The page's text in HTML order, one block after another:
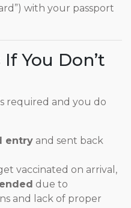
with your passport
You Don’t
required and you do
entry and sent back
vaccinated on arrival,
due to
and lack of proper